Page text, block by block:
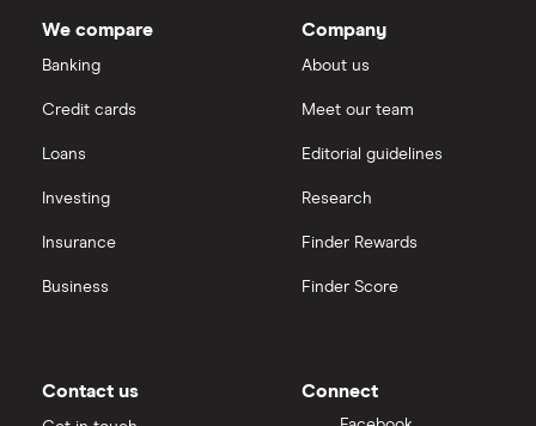
We compare
Banking
Credit cards
Loans
Investing
Insurance
Business
Company
About us
Meet our team
Editorial guidelines
Research
Finder Rewards
Finder Score
Contact us Connect